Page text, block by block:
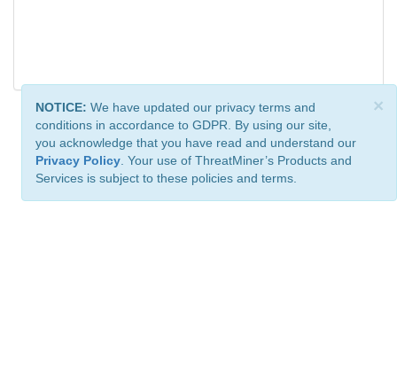
×
NOTICE: We have updated our privacy terms and
conditions in accordance to GDPR. By using our site,
you acknowledge that you have read and understand our
Privacy Policy . Your use of ThreatMiner’s Products and
Services is subject to these policies and terms.